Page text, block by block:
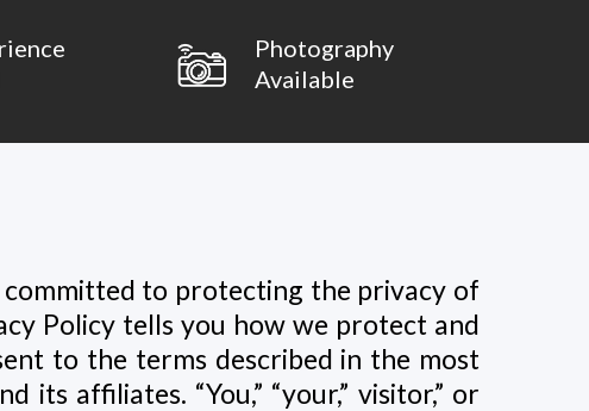
Photography
Available
to protecting the privacy of
Policy tells you how we protect and
to the terms described in the most
its affiliates. “You,” “your,” visitor,” or